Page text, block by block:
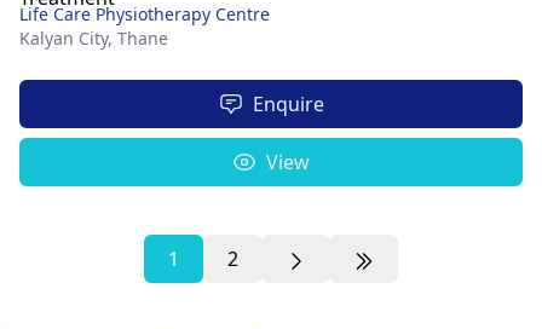
Life Care Physiotherapy Centre
Kalyan City, Thane
Enquire
View
1 2